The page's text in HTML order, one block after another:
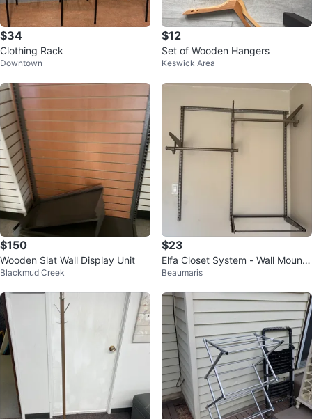
$34
Clothing Rack
Downtown
$12
Set of Wooden Hangers
Keswick Area
$150
Wooden Slat Wall Display Unit
Blackmud Creek
$23
Elfa Closet System - Wall Mounte
d
Beaumaris